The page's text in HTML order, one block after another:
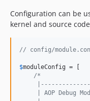
Configuration can be
kernel and source
// config/
$moduleConfig = [
/*
| AOP Debug